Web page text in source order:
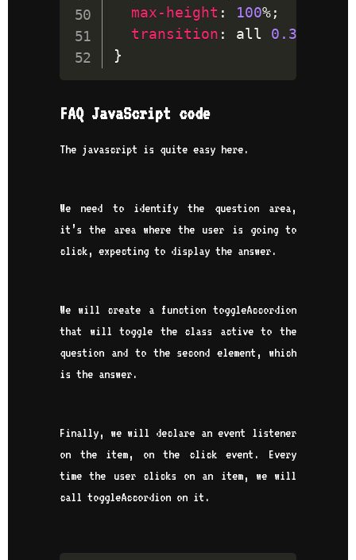
max-height : 100%;
transition : all 0.35
}
FAQ JavaScript code
The javascript is quite easy here.
We need to identify the question area,
it’s the area where the user is going to
click, expecting to display the answer.
We will create a function toggleAccordion
that will toggle the class active to the
question and to the second element, which
is the answer.
Finally, we will declare an event listener
on the item, on the click event. Every
time the user clicks on an item, we will
call toggleAccordion on it.